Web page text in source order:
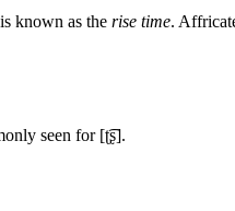
known as the rise time.
seen for [ʈ͡ʂ].